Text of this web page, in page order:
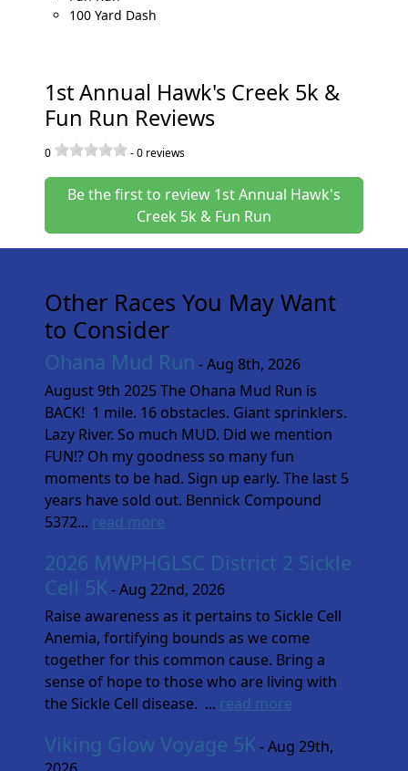
100 Yard Dash
1st Annual Hawk's Creek 5k &
Fun Run Reviews
0 -0 reviews
Be the first to review 1st Annual Hawk's
Creek 5k & Fun Run
Other Races You May Want
to Consider
Ohana Mud Run - Aug 8th, 2026
August 9th 2025 The Ohana Mud Run is
BACK! 1 mile. 16 obstacles. Giant sprinklers.
Lazy River. So much MUD. Did we mention
FUN!? Oh my goodness so many fun
moments to be had. Sign up early. The last 5
years have sold out. Bennick Compound
5372... read more
2026 MWPHGLSC District 2 Sickle
Cell 5K- Aug 22nd, 2026
Raise awareness as it pertains to Sickle Cell
Anemia, fortifying bounds as we come
together for this common cause. Bring a
sense of hope to those who are living with
the Sickle Cell disease. ... read more
Viking Glow Voyage 5K- Aug 29th,